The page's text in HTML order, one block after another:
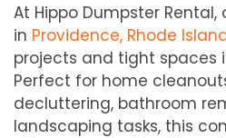
At Hippo Dumpster Rental,
in Providence, Rhode
projects and tight spaces
Perfect for home
decluttering, bathroom
landscaping tasks, this